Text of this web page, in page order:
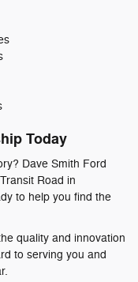
Today
Dave Smith Ford
Road in
to help you find the
quality and innovation
to serving you and